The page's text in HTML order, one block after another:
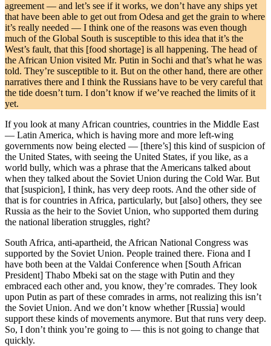
agreement — and let’s see if it works, we don’t have any ships yet
that have been able to get out from Odesa and get the grain to where
it’s really needed — I think one of the reasons was even though
much of the Global South is susceptible to this idea that it’s the
West’s fault, that this [food shortage] is all happening. The head of
the African Union visited Mr. Putin in Sochi and that’s what he was
told. They’re susceptible to it. But on the other hand, there are other
narratives there and I think the Russians have to be very careful that
the tide doesn’t turn. I don’t know if we’ve reached the limits of it
yet.
If you look at many African countries, countries in the Middle East
— Latin America, which is having more and more left-wing
governments now being elected — [there’s] this kind of suspicion of
the United States, with seeing the United States, if you like, as a
world bully, which was a phrase that the Americans talked about
when they talked about the Soviet Union during the Cold War. But
that [suspicion], I think, has very deep roots. And the other side of
that is for countries in Africa, particularly, but [also] others, they see
Russia as the heir to the Soviet Union, who supported them during
the national liberation struggles, right?
South Africa, anti-apartheid, the African National Congress was
supported by the Soviet Union. People trained there. Fiona and I
have both been at the Valdai Conference when [South African
President] Thabo Mbeki sat on the stage with Putin and they
embraced each other and, you know, they’re comrades. They look
upon Putin as part of these comrades in arms, not realizing this isn’t
the Soviet Union. And we don’t know whether [Russia] would
support these kinds of movements anymore. But that runs very deep.
So, I don’t think you’re going to — this is not going to change that
quickly.